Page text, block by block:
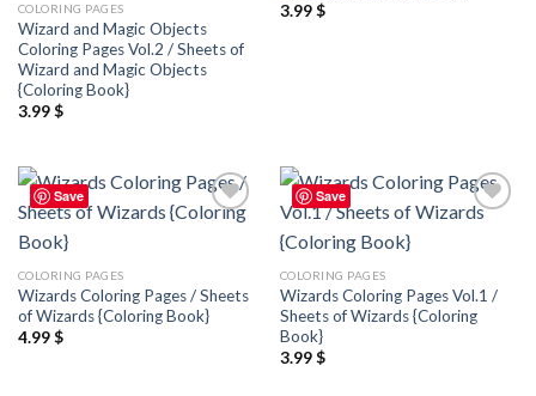
COLORING PAGES
Wizard and Magic Objects
Coloring Pages Vol.2 / Sheets of
Wizard and Magic Objects
{Coloring Book}
3.99$
3.99$
Save
Add to
COLORING PAGES
Wizards Coloring Pages / Sheets
of Wizards {Coloring Book}
4.99$
Save
COLORING PAGES
Wizards Coloring Pages Vol.1 /
Sheets of Wizards {Coloring
Book}
3.99$